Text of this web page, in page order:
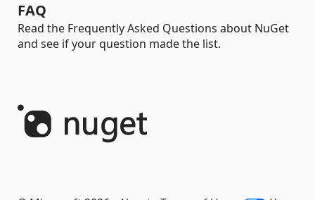
FAQ
Read the Frequently Asked Questions about NuGet
and see if your question made the list.